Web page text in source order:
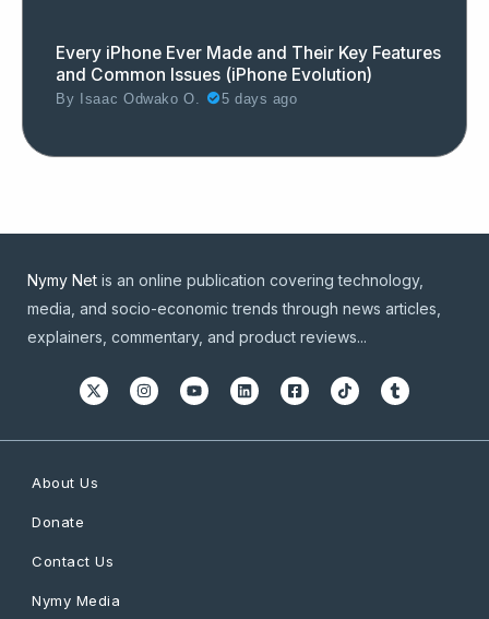
Every iPhone Ever Made and Their Key Features
and Common Issues (iPhone Evolution)
By Isaac Odwako O. 5 days ago
Nymy Net is an online publication covering technology,
media, and socio-economic trends through news articles,
explainers, commentary, and product reviews...
About Us
Donate
Contact Us
Nymy Media